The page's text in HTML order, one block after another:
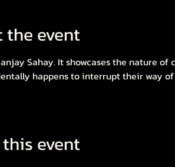
the event
Sahay. It showcases the nature of
happens to interrupt their way
event